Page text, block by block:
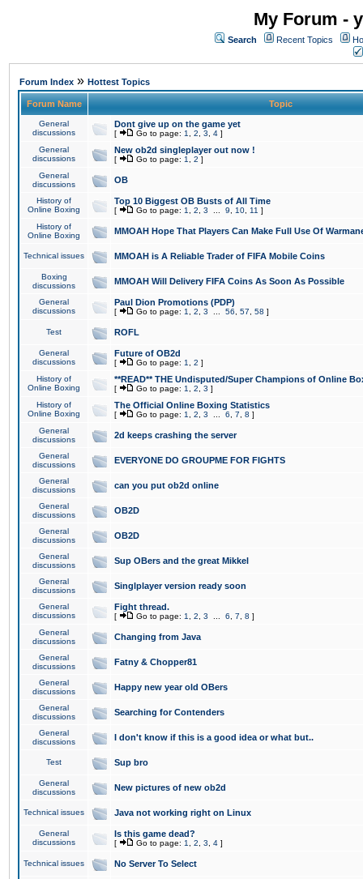
My Forum -
Search Recent Topics
Forum Index » Hottest Topics
Forum Name Topic
General
discussions
Dont give up on the game yet
[ Go to page: 1 2 3 4 ]
General
discussions
New ob2d singleplayer out now !
[ Go to page: 1 2 ]
General
discussions
OB
History of
Online Boxing
Top 10 Biggest OB Busts of All Time
[ Go to page: 1 2 3 9 10 11 ]
History of
Online Boxing
MMOAH Hope That Players Can Make Full Use Of
Technical issues MMOAH is A Reliable Trader of FIFA Mobile Coins
Boxing
discussions
MMOAH Will Delivery FIFA Coins As Soon As Possible
General
discussions
Paul Dion Promotions (PDP)
[ Go to page: 1 2 3 56 57 58 ]
Test ROFL
General
discussions
Future of OB2d
[ Go to page: 1 2 ]
History of
Online Boxing
**READ** THE Undisputed/Super Champions of Online
[ Go to page: 1 2 3 ]
History of
Online Boxing
The Official Online Boxing Statistics
[ Go to page: 1 2 3 6 7 8 ]
General
discussions
2d keeps crashing the server
General
discussions
EVERYONE DO GROUPME FOR FIGHTS
General
discussions
can you put ob2d online
General
discussions
OB2D
General
discussions
OB2D
General
discussions
Sup OBers and the great Mikkel
General
discussions
Singlplayer version ready soon
General
discussions
Fight thread.
[ Go to page: 1 2 3 6 7 8 ]
General
discussions
Changing from Java
General
discussions
Fatny & Chopper81
General
discussions
Happy new year old OBers
General
discussions
Searching for Contenders
General
discussions
I don't know if this is a good idea or what but..
Test Sup bro
General
discussions
New pictures of new ob2d
Technical issues Java not working right on Linux
General
discussions
Is this game dead?
[ Go to page: 1 2 3 4 ]
Technical issues No Server To Select